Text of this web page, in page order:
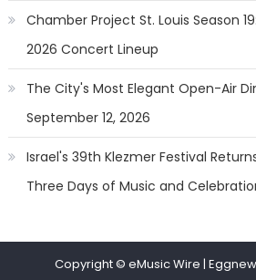
Chamber Project St. Louis Season
2026 Concert Lineup
The City's Most Elegant Open-Air
September 12, 2026
Israel's 39th Klezmer Festival
Three Days of Music and
Copyright © eMusic Wire |